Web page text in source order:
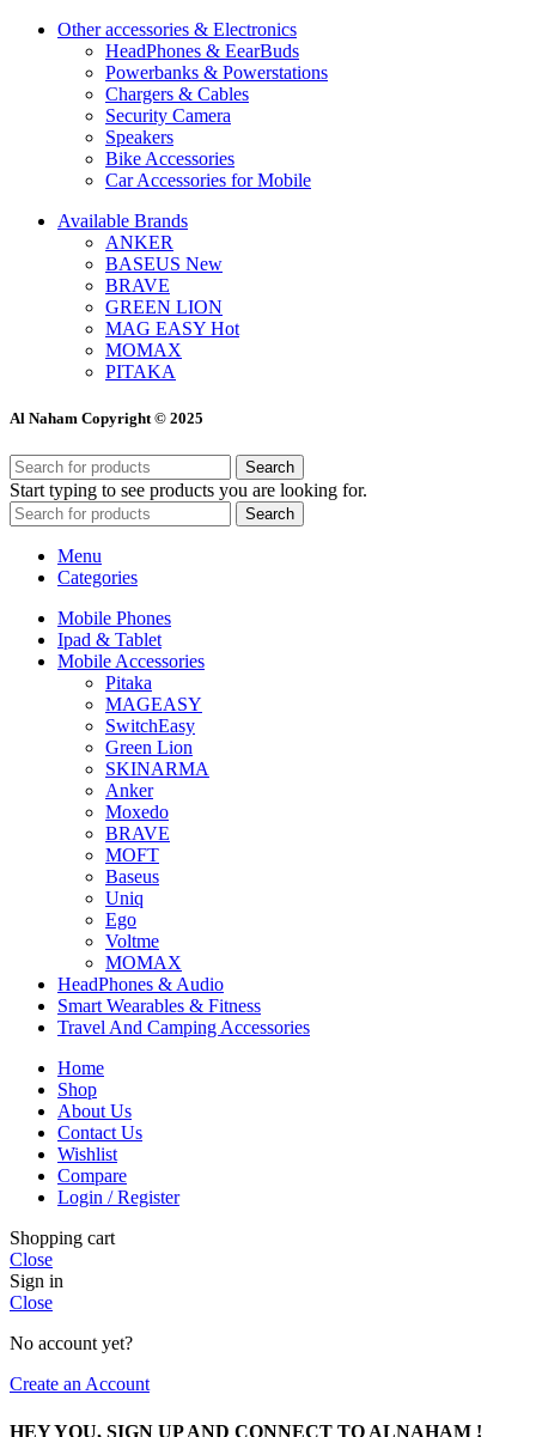
Other accessories & Electronics
HeadPhones & EearBuds
Powerbanks & Powerstations
Chargers & Cables
Security Camera
Speakers
Bike Accessories
Car Accessories for Mobile
Available Brands
ANKER
BASEUS New
BRAVE
GREEN LION
MAG EASY Hot
MOMAX
PITAKA
Al Naham Copyright © 2025
Search
Start typing to see products you are looking for.
Search
Menu
Categories
Mobile Phones
Ipad & Tablet
Mobile Accessories
Pitaka
MAGEASY
SwitchEasy
Green Lion
SKINARMA
Anker
Moxedo
BRAVE
MOFT
Baseus
Uniq
Ego
Voltme
MOMAX
HeadPhones & Audio
Smart Wearables & Fitness
Travel And Camping Accessories
Home
Shop
About Us
Contact Us
Wishlist
Compare
Login / Register
Shopping cart
Close
Sign in
Close
No account yet?
Create an Account
HEY YOU, SIGN UP AND CONNECT TO ALNAHAM !